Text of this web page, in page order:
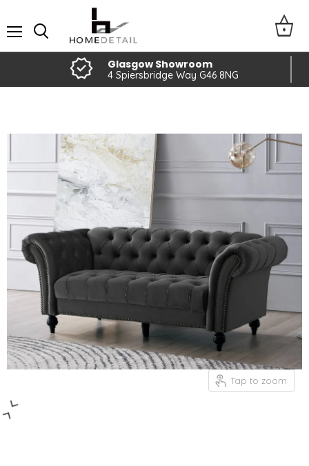
Glasgow Showroom
4 Spiersbridge Way G46 8NG
Tap to zoom